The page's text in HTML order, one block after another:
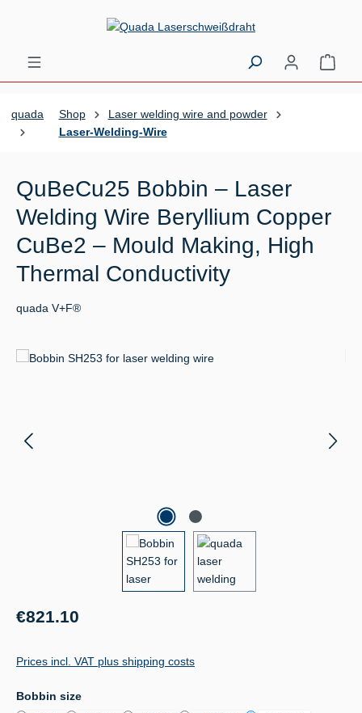
Skip to main content
quada Shop
Laser welding wire and powder
Laser-Welding-Wire
QuBeCu25 Bobbin – Laser
Welding Wire Beryllium Copper
CuBe2 – Mould Making, High
Thermal Conductivity
quada V+F®
Skip image gallery
Regular price:
€821.10
Prices incl. VAT plus shipping costs
Select
Bobbin size